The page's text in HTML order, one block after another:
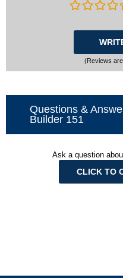
(Reviews
Questions &
Builder 151
Ask a question
CLICK TO